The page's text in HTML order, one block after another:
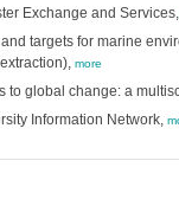
Exchange and Services,
targets for marine
more
to global change: a
Information Network,